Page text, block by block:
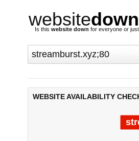
websitedown
Is this website down for everyone or
WEBSITE AVAILABILITY